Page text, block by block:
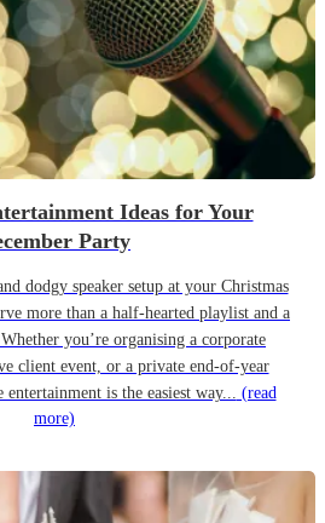
Ideas for Your
Party
dodgy speaker setup at your Christmas
more than a half-hearted playlist and a
you’re organising a corporate
client event, or a private end-of-year
is the easiest way... (read
more)